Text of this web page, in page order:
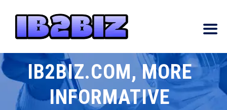
IB2BIZ.COM, MORE
INFORMATIVE